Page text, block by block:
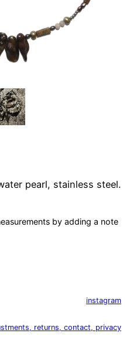
pearl, stainless steel.
by adding a note
instagram
returns, contact, privacy